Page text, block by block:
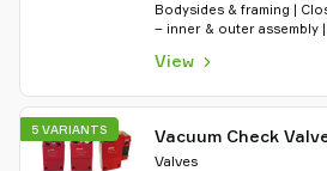
Bodysides & framing |
– inner & outer
View
Vacuum Check
Valves
5 VARIANTS